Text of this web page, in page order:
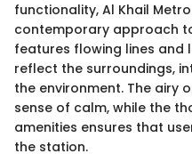
functionality, Al Khail
contemporary approach
features flowing lines and
reflect the surroundings,
the environment. The airy
sense of calm, while the
amenities ensures that
the station.